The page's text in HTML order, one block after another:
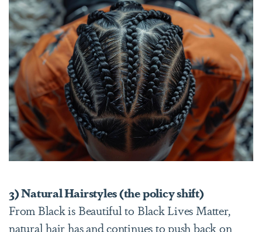
3) Natural Hairstyles (the policy shift)
From Black is Beautiful to Black Lives Matter,
natural hair has and continues to push back on